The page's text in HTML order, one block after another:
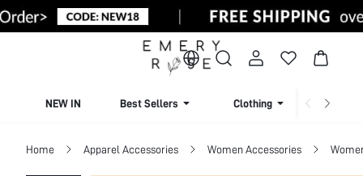
NEW IN Best Sellers Clothing
Home Apparel Accessories Women Accessories